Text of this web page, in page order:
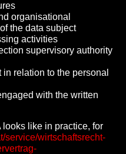
organisational
the data subject
activities
supervisory authority
relation to the personal
with the written
like in practice, for
service/wirtschaftsrecht-